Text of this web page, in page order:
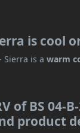
is cool
Sierra is a warm
of BS 04-
product